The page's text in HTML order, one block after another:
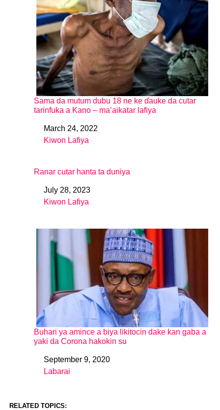
Sama da mutum dubu 18 ne ke ɗauke da cutar
tarinfuka a Kano – ma’aikatar lafiya
DateMarch 24, 2022
In relation to
Kiwon Lafiya
Ranar cutar hanta ta duniya
DateJuly 28, 2023
In relation to
Kiwon Lafiya
Buhari ya amince a biya likitocin dake kan gaba a
yaki da Corona hakokin su
DateSeptember 9, 2020
In relation to
Labarai
RELATED TOPICS: